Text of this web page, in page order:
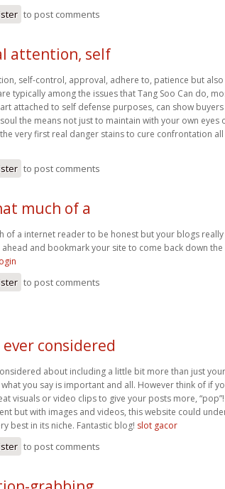
to post comments
attention, self
self-control, approval, adhere to, patience but also
typically among the issues that Tang Soo Can do,
attached to self defense purposes, can show
the means not just to maintain with your own eyes
very first real danger stains to cure confrontation all
to post comments
much of a
of a internet reader to be honest but your blogs really
ahead and bookmark your site to come back down
to post comments
ever considered
about including a little bit more than just your
what you say is important and all. However think of if
visuals or video clips to give your posts more,
but with images and videos, this website could
best in its niche. Fantastic blog! slot gacor
to post comments